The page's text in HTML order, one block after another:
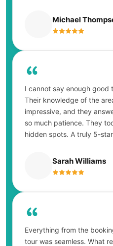
Michael
I cannot say enough good
Their knowledge of the
impressive, and they
so much patience. They
hidden spots. A truly 5-
Sarah Williams
Everything from the
tour was seamless. What